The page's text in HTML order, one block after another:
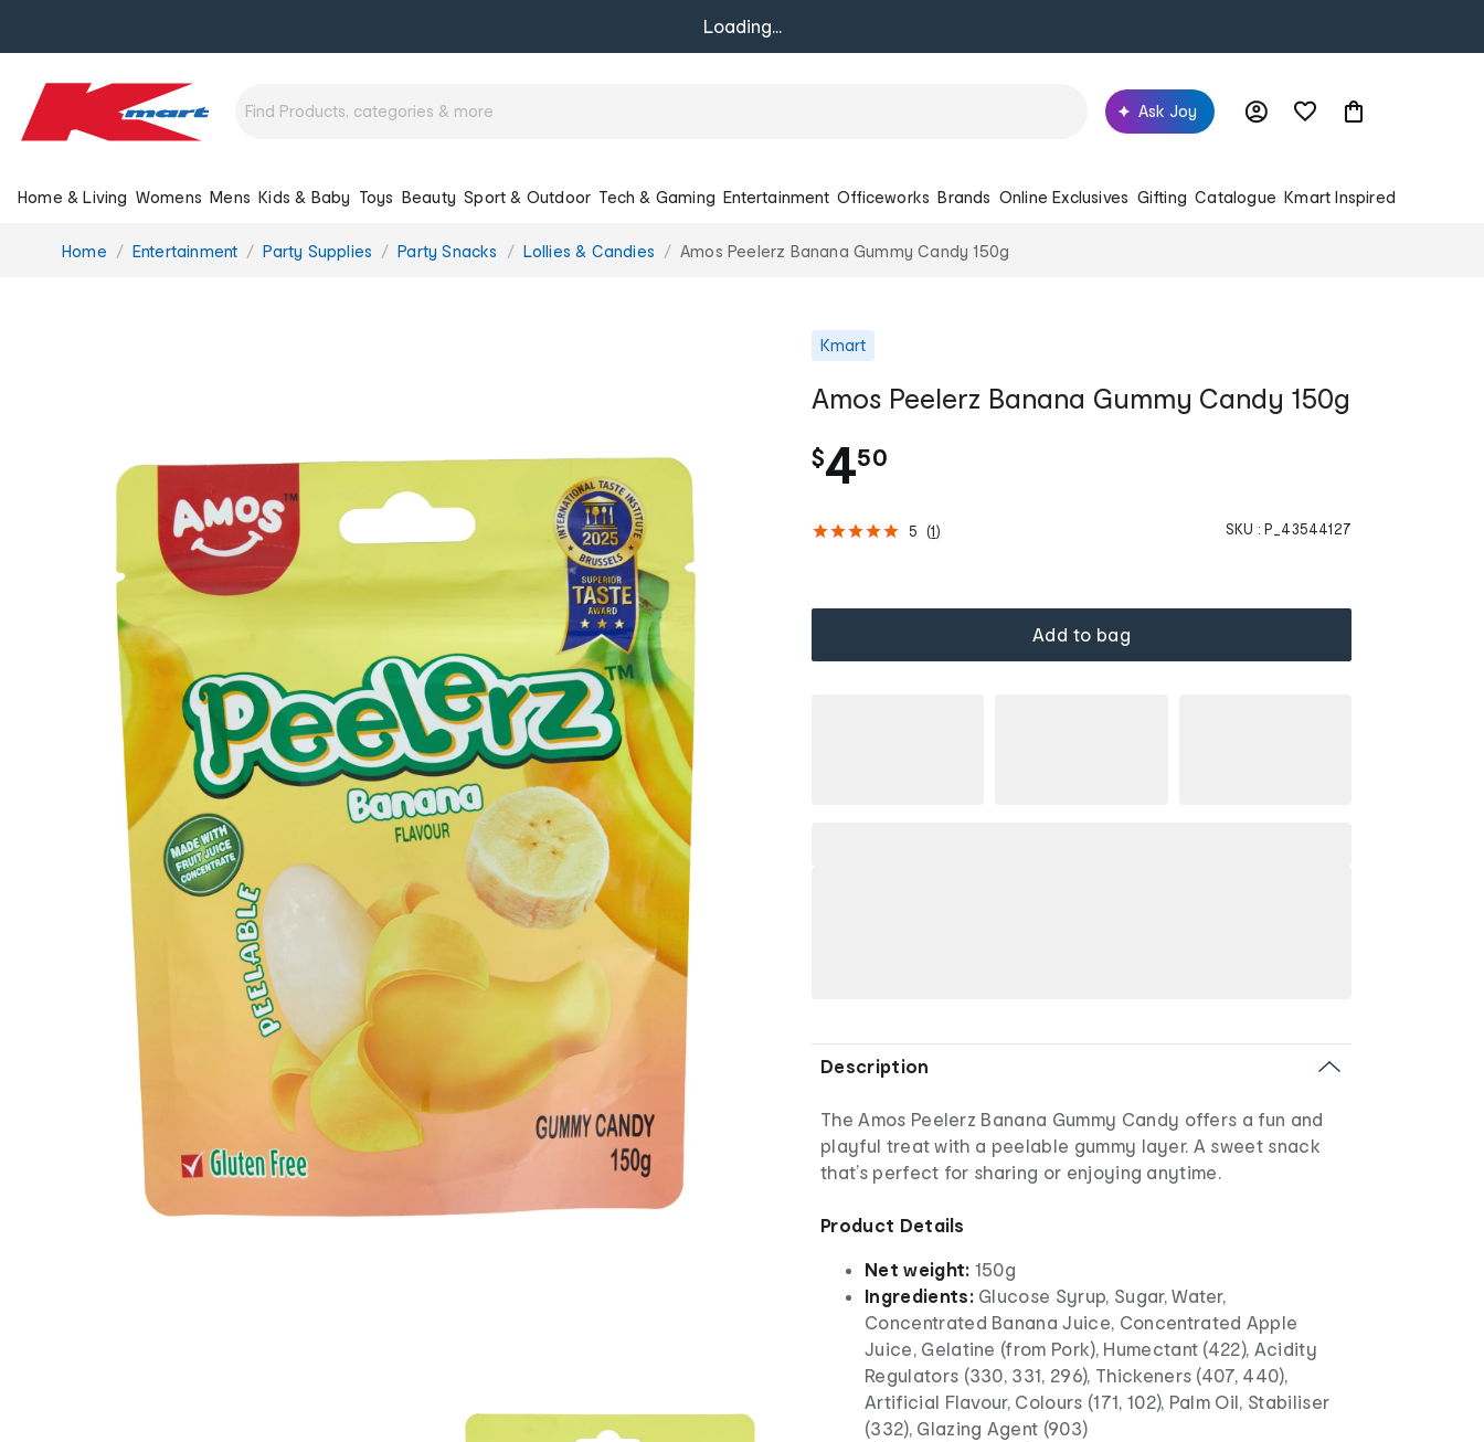
Loading...
Ask Joy
Home & Living Womens Mens Kids & Baby Toys Beauty Sport & Outdoor Tech & Gaming Entertainment Officeworks Brands Online Exclusives Gifting Catalogue Kmart Inspired
You
Home Entertainment Party Supplies Party Snacks Lollies & Candies Amos Peelerz Banana Gummy Candy 150g
Kmart
Amos Peelerz Banana Gummy Candy 150g
$4.
50
5 (1 ) SKU : P_43544127
Add to bag
Description
The Amos Peelerz Banana Gummy Candy offers a fun and
playful treat with a peelable gummy layer. A sweet snack
that’s perfect for sharing or enjoying anytime.
Product Details
Net weight: 150g
Ingredients:Glucose Syrup, Sugar, Water,
Concentrated Banana Juice, Concentrated Apple
Juice, Gelatine (from Pork), Humectant (422), Acidity
Regulators (330, 331, 296), Thickeners (407, 440),
Artificial Flavour, Colours (171, 102), Palm Oil, Stabiliser
(332), Glazing Agent (903)